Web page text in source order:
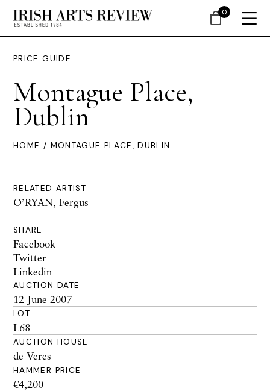
PRICE GUIDE
Montague Place,
Dublin
HOME / MONTAGUE PLACE, DUBLIN
RELATED ARTIST
O’RYAN, Fergus
SHARE
Facebook
Twitter
Linkedin
AUCTION DATE
12 June 2007
LOT
L68
AUCTION HOUSE
de Veres
HAMMER PRICE
€4,200
0